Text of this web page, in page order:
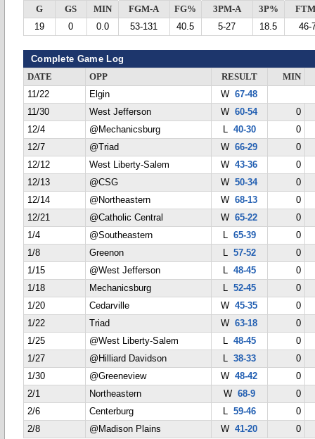
G GS MIN FGM-A FG% 3PM-A 3P%
19
0 0.0 53-131 40.5 5-27 18.5 46-
Complete Game Log
DATE OPP RESULT
MIN
11/22
Elgin W67-48
11/30
West Jefferson W60-54
0
12/4
@Mechanicsburg L 40-30
0
12/7
@Triad W66-29
0
12/12
West Liberty-Salem W43-36
0
12/13
@CSG W50-34
0
12/14
@Northeastern W68-13
0
12/21
@Catholic Central W65-22
0
1/4
@Southeastern L 65-39
0
1/8
Greenon L 57-52
0
1/15
@West Jefferson L 48-45
0
1/18
Mechanicsburg L 52-45
0
1/20
Cedarville W45-35
0
1/22
Triad W63-18
0
1/25
@West Liberty-Salem L 48-45
0
1/27
@Hilliard Davidson L 38-33
0
1/30
@Greeneview W48-42
0
2/1
Northeastern W 68-9
0
2/6
Centerburg L 59-46
0
2/8
@Madison Plains W41-20 0